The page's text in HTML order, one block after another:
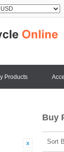
Products
Buy
Sort